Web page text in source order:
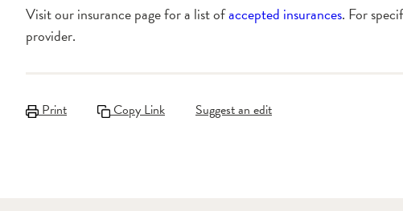
Visit our insurance page for a list ofaccepted insurances. For
provider.
Print Copy Link Suggest an edit